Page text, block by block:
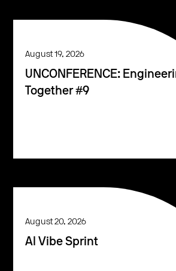
August 19, 2026
UNCONFERENCE:
Together #9
August 20, 2026
AI Vibe Sprint